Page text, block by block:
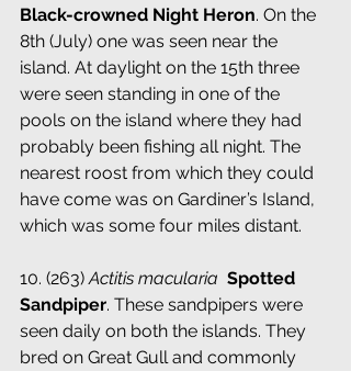
Black-crowned Night Heron. On the
8th (July) one was seen near the
island. At daylight on the 15th three
were seen standing in one of the
pools on the island where they had
probably been fishing all night. The
nearest roost from which they could
have come was on Gardiner’s Island,
which was some four miles distant.
10. (263) Actitis macularia Spotted
Sandpiper. These sandpipers were
seen daily on both the islands. They
bred on Great Gull and commonly